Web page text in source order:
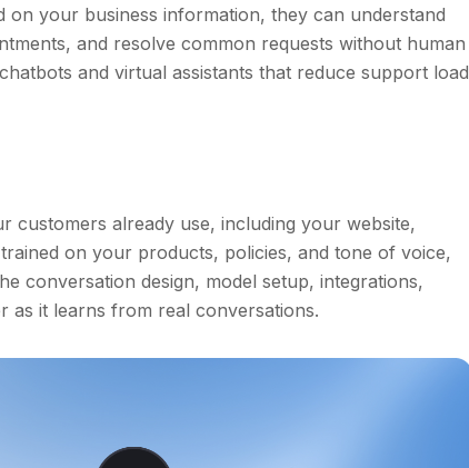
on your business information, they can understand
and resolve common requests without human
and virtual assistants that reduce support load
customers already use, including your website,
on your products, policies, and tone of voice,
conversation design, model setup, integrations,
as it learns from real conversations.